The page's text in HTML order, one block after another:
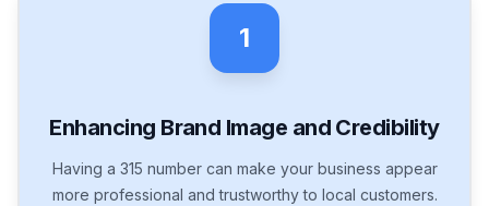
1
Enhancing Brand Image and Credibility
Having a 315 number can make your business appear
more professional and trustworthy to local customers.